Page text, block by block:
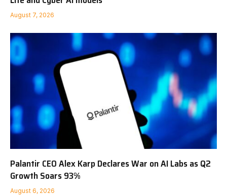
August 7, 2026
Palantir CEO Alex Karp Declares War on AI Labs as Q2
Growth Soars 93%
August 6, 2026